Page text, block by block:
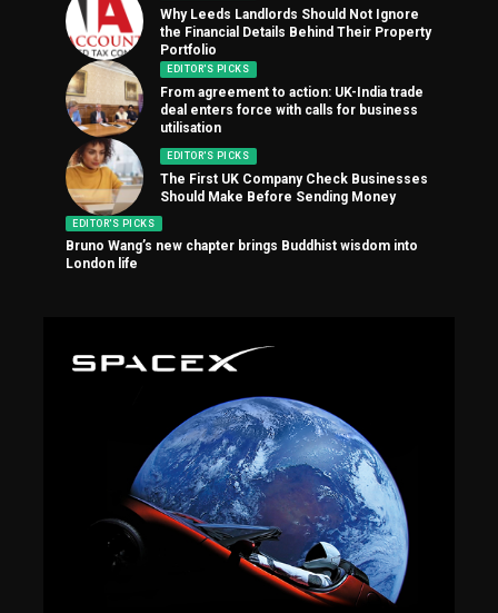
Why Leeds Landlords Should Not Ignore
the Financial Details Behind Their Property
Portfolio
EDITOR'S PICKS
From agreement to action: UK-India trade
deal enters force with calls for business
utilisation
EDITOR'S PICKS
The First UK Company Check Businesses
Should Make Before Sending Money
EDITOR'S PICKS
Bruno Wang’s new chapter brings Buddhist wisdom into
London life